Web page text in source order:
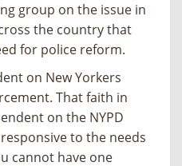
group on the issue in
the country that
for police reform.
on New Yorkers
That faith in
on the NYPD
to the needs
cannot have one